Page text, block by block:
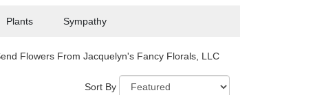
Plants Sympathy
Flowers From Jacquelyn's Fancy Florals, LLC
Sort By